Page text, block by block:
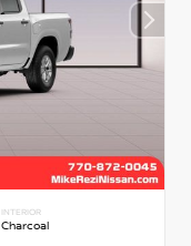
INTERIOR
Charcoal